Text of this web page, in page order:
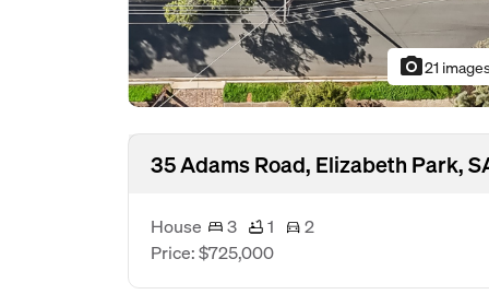
photo_camera21
35 Adams Road, Elizabeth Park,
House 3 1
2
Price: $725,000